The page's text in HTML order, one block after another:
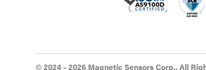
© 2024 - 2026 Magnetic Sensors Corp., All